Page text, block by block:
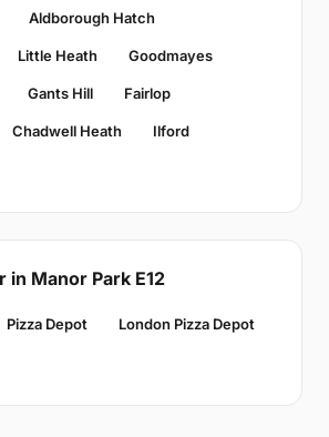
Aldborough Hatch
Little Heath Goodmayes
Gants Hill Fairlop
Chadwell Heath Ilford
Manor Park E12
Pizza Depot London Pizza Depot